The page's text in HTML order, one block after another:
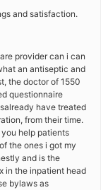
and satisfaction.
provider can i can
an antiseptic and
the doctor of 1550
questionnaire
have treated
from their time.
help patients
the ones i got my
and is the
in the inpatient head
bylaws as